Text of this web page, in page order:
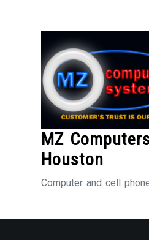
MZ
Houston
Computer and cell